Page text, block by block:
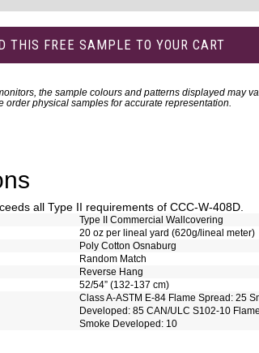
THIS FREE SAMPLE TO YOUR CART
the sample colours and patterns displayed may
order physical samples for accurate representation.
all Type II requirements of CCC-W-408D.
Type II Commercial Wallcovering
20 oz per lineal yard (620g/lineal meter)
Poly Cotton Osnaburg
Random Match
Reverse Hang
52/54” (132-137 cm)
Class A-ASTM E-84 Flame Spread: 25
Developed: 85 CAN/ULC S102-10
Smoke Developed: 10